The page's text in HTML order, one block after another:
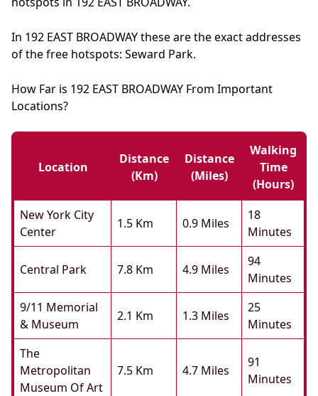
In 192 EAST BROADWAY these are the exact addresses
of the free hotspots: Seward Park.
How Far is 192 EAST BROADWAY From Important
Locations?
Location
Distance
(km)
Distance
(miles)
Walking
Time
(hours)
New York City
Center
1.5 Km 0.9 Miles
18
Minutes
Central Park 7.8 Km 4.9 Miles
94
Minutes
9/11 Memorial
& Museum
2.1 Km 1.3 Miles
25
Minutes
The
Metropolitan
Museum Of Art
7.5 Km 4.7 Miles
91
Minutes